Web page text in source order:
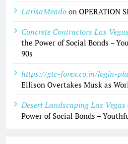
LarisaMeado on OPERATION
Concrete Contractors Las Vegas
the Power of Social Bonds –
90s
https://gtc-forex.co.in/login-
Ellison Overtakes Musk as
Desert Landscaping Las Vegas
Power of Social Bonds –